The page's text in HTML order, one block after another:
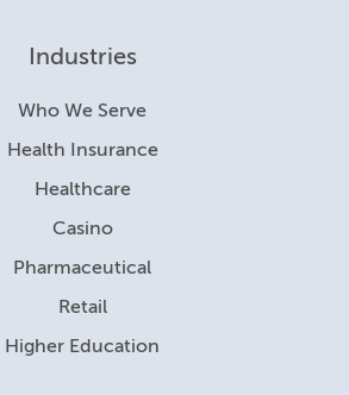
Industries
Who We Serve
Health Insurance
Healthcare
Casino
Pharmaceutical
Retail
Higher Education